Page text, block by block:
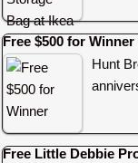
Free $500 for Winner
Hunt
Free Little Debbie